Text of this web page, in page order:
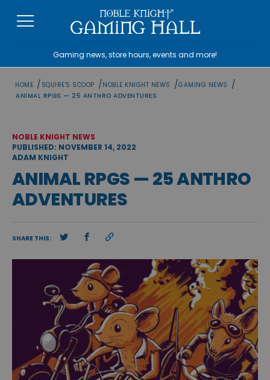
Gaming news, store hours, events and more!
HOME / SQUIRE'S SCOOP /NOBLE KNIGHT NEWS /GAMING NEWS /
ANIMAL RPGS — 25 ANTHRO ADVENTURES
NOBLE KNIGHT NEWS
PUBLISHED: NOVEMBER 14, 2022
ADAM KNIGHT
ANIMAL RPGS — 25 ANTHRO
ADVENTURES
SHARE THIS: